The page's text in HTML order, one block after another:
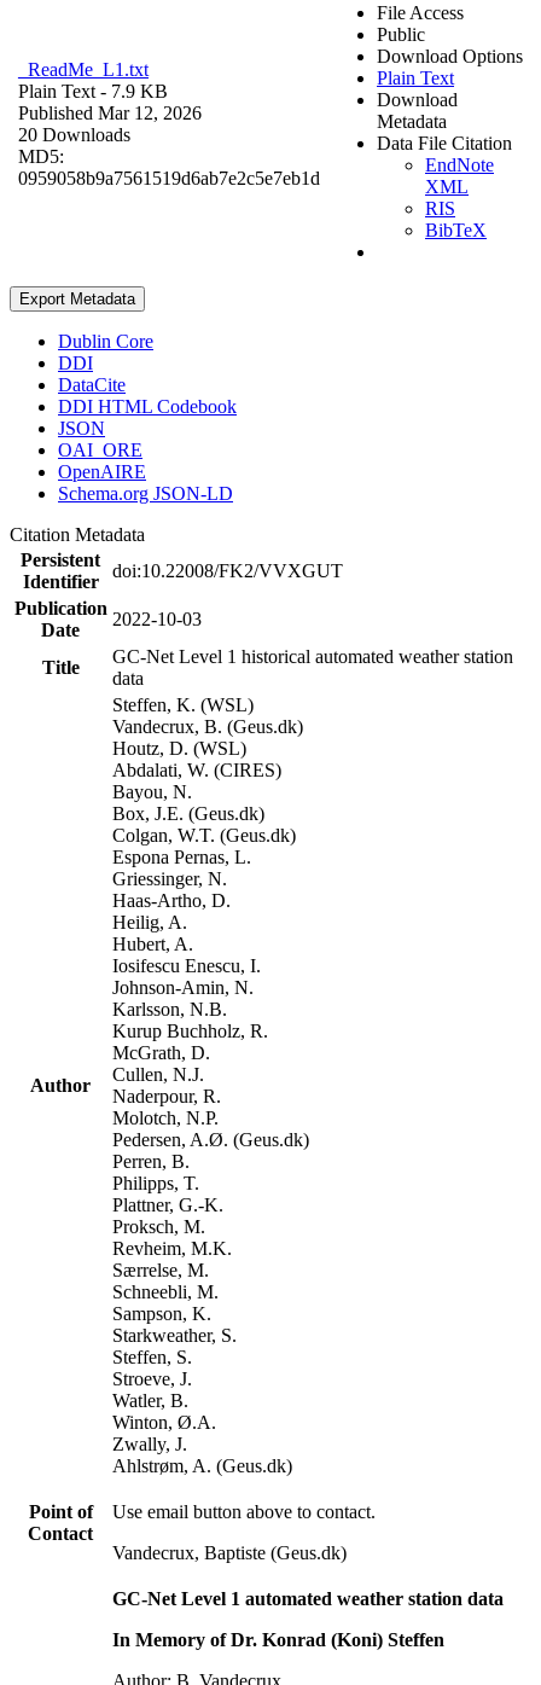
_ReadMe_L1.txt
Plain Text - 7.9 KB
Published Mar 12, 2026
20 Downloads
MD5:
0959058b9a7561519d6ab7e2c5e7eb1d
File Access
Public
Download Options
Plain Text
Download
Metadata
Data File Citation
EndNote
XML
RIS
BibTeX
Export Metadata
Dublin Core
DDI
DataCite
DDI HTML Codebook
JSON
OAI_ORE
OpenAIRE
Schema.org JSON-LD
Citation Metadata
Persistent
Identifier
doi:10.22008/FK2/VVXGUT
Publication
Date
2022-10-03
Title
GC-Net Level 1 historical automated weather station
data
Author
Steffen, K. (WSL)
Vandecrux, B. (Geus.dk)
Houtz, D. (WSL)
Abdalati, W. (CIRES)
Bayou, N.
Box, J.E. (Geus.dk)
Colgan, W.T. (Geus.dk)
Espona Pernas, L.
Griessinger, N.
Haas-Artho, D.
Heilig, A.
Hubert, A.
Iosifescu Enescu, I.
Johnson-Amin, N.
Karlsson, N.B.
Kurup Buchholz, R.
McGrath, D.
Cullen, N.J.
Naderpour, R.
Molotch, N.P.
Pedersen, A.Ø. (Geus.dk)
Perren, B.
Philipps, T.
Plattner, G.-K.
Proksch, M.
Revheim, M.K.
Særrelse, M.
Schneebli, M.
Sampson, K.
Starkweather, S.
Steffen, S.
Stroeve, J.
Watler, B.
Winton, Ø.A.
Zwally, J.
Ahlstrøm, A. (Geus.dk)
Point of
Contact
Use email button above to contact.
Vandecrux, Baptiste (Geus.dk)
GC-Net Level 1 automated weather station data
In Memory of Dr. Konrad (Koni) Steffen
Author: B. Vandecrux